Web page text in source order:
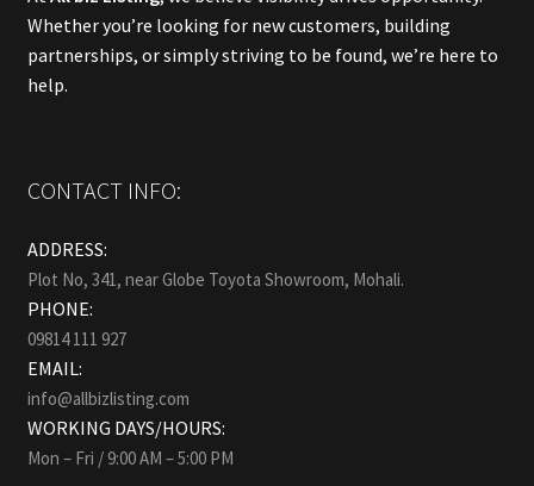
Whether you’re looking for new customers, building
partnerships, or simply striving to be found, we’re here to
help.
CONTACT INFO:
ADDRESS:
Plot No, 341, near Globe Toyota Showroom, Mohali.
PHONE:
09814 111 927
EMAIL:
info@allbizlisting.com
WORKING DAYS/HOURS:
Mon – Fri / 9:00 AM – 5:00 PM